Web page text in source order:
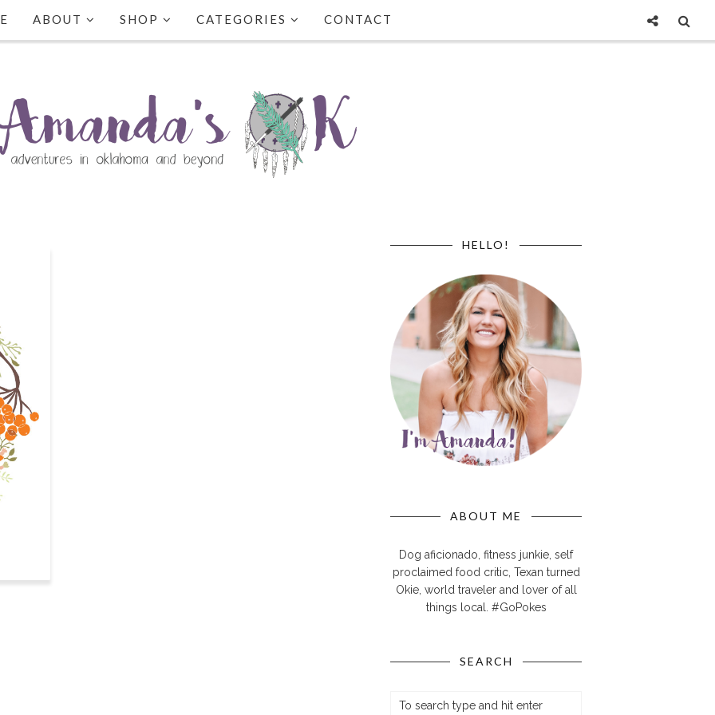
ABOUT SHOP CATEGORIES CONTACT
HELLO!
ABOUT ME
Dog aficionado, fitness junkie, self
proclaimed food critic, Texan turned
Okie, world traveler and lover of all
things local. #GoPokes
SEARCH